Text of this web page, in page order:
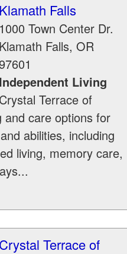
Klamath Falls
1000 Town Center Dr.
Klamath Falls, OR
Independent Living
Crystal Terrace of
and care options for
abilities, including
living, memory care,
Crystal Terrace of